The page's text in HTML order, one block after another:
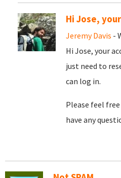
Hi Jose,
Jeremy Davis -
Hi Jose, your
just need to
can log in.
Please feel
have any